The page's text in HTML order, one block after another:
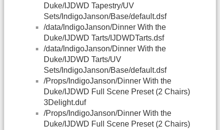
Duke/IJDWD Tapestry/UV
Sets/IndigoJanson/Base/default.dsf
/data/IndigoJanson/Dinner With the
Duke/IJDWD Tarts/IJDWDTarts.dsf
/data/IndigoJanson/Dinner With the
Duke/IJDWD Tarts/UV
Sets/IndigoJanson/Base/default.dsf
/Props/IndigoJanson/Dinner With the
Duke/IJDWD Full Scene Preset (2 Chairs)
3Delight.duf
/Props/IndigoJanson/Dinner With the
Duke/IJDWD Full Scene Preset (2 Chairs)